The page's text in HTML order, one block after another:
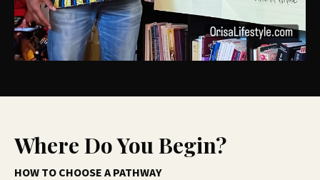
Where Do You Begin?
HOW TO CHOOSE A PATHWAY